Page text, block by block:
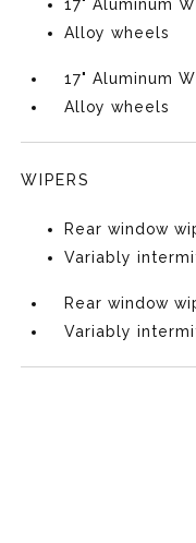
17" Aluminum
Alloy wheels
17" Aluminum
Alloy wheels
WIPERS
Rear window
Variably
Rear window
Variably